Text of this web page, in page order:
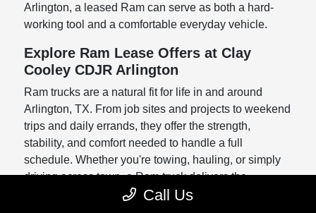
Arlington, a leased Ram can serve as both a hard-
working tool and a comfortable everyday vehicle.
Explore Ram Lease Offers at Clay
Cooley CDJR Arlington
Ram trucks are a natural fit for life in and around
Arlington, TX. From job sites and projects to weekend
trips and daily errands, they offer the strength,
stability, and comfort needed to handle a full
schedule. Whether you're towing, hauling, or simply
driving across town, a Ram truck delivers the
confidence and capability you rely on.
Call Us